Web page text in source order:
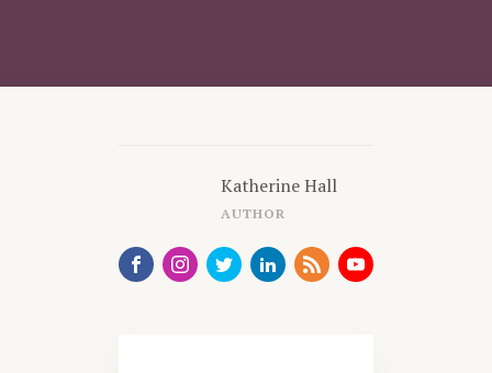
Katherine Hall
AUTHOR